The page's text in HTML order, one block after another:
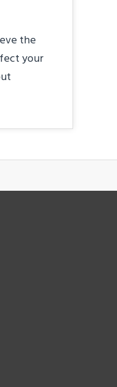
the
your